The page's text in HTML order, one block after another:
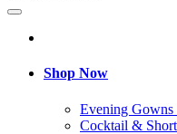
Shop Now
Evening
Cocktail & Short